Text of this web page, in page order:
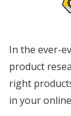
In the ever-
product
right
in your